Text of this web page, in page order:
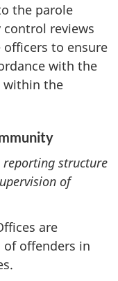
the parole
reviews
to ensure
with the
within the
structure
of
are
offenders in